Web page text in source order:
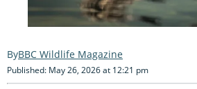
BBC Wildlife Magazine
Published: May 26, 2026 at 12:21 pm